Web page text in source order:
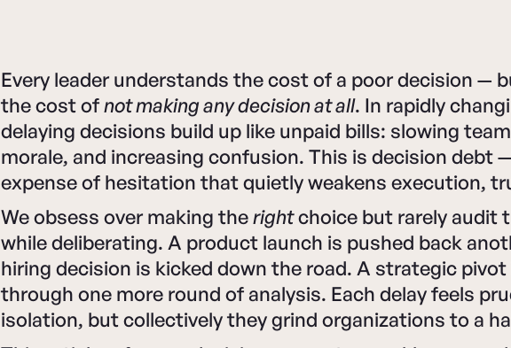
Every leader understands the cost of a poor decision —
the cost ofnot making any decision at all. In rapidly
delaying decisions build up like unpaid bills: slowing
morale, and increasing confusion. This is decision debt
expense of hesitation that quietly weakens execution,
We obsess over making therightchoice but rarely audit
while deliberating. A product launch is pushed back
hiring decision is kicked down the road. A strategic
through one more round of analysis. Each delay feels
isolation, but collectively they grind organizations to a